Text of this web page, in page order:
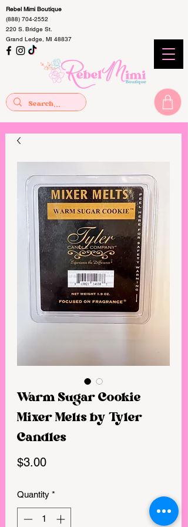
Rebel Mimi Boutique
(888) 704-2552
220 S. Bridge St.
Grand Ledge, MI 48837
Warm Sugar Cookie
Mixer Melts by Tyler
Candles
$3.00Price
Quantity *